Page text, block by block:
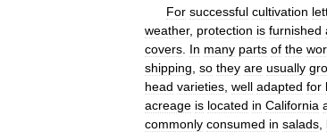
For successful cultivation
weather, protection is furnished
covers In many parts of the
shipping so they are usually
head varieties well adapted for
acreage is located in California
commonly consumed in salads